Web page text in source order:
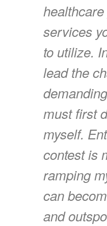
services
to utilize.
lead the
must first
myself.
contest is
ramping
can
and